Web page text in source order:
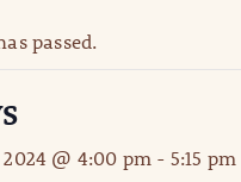
passed.
@ 4:00 pm - 5:15 pm